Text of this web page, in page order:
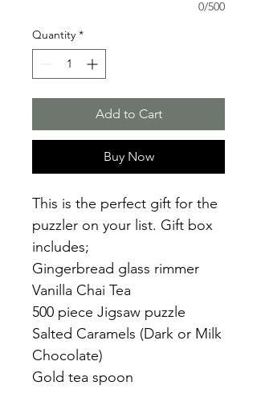
0/500
Quantity *
Add to Cart
Buy Now
This is the perfect gift for the
puzzler on your list. Gift box
includes;
Gingerbread glass rimmer
Vanilla Chai Tea
500 piece Jigsaw puzzle
Salted Caramels (Dark or Milk
Chocolate)
Gold tea spoon